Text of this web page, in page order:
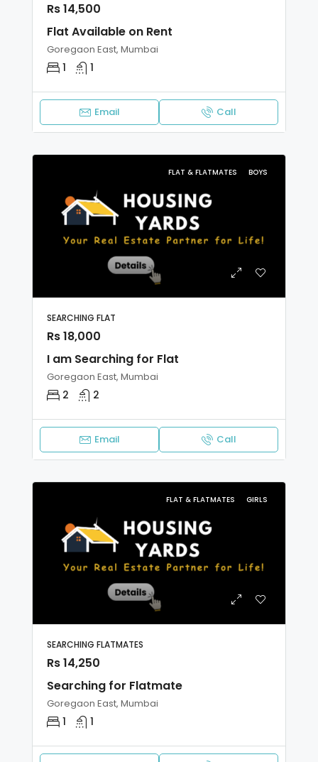
Rs 14,500
Flat Available on Rent
Goregaon East, Mumbai
1 1
Email Call
FLAT & FLATMATES BOYS
SEARCHING FLAT
Rs 18,000
I am Searching for Flat
Goregaon East, Mumbai
2 2
Email Call
FLAT & FLATMATES GIRLS
SEARCHING FLATMATES
Rs 14,250
Searching for Flatmate
Goregaon East, Mumbai
1 1